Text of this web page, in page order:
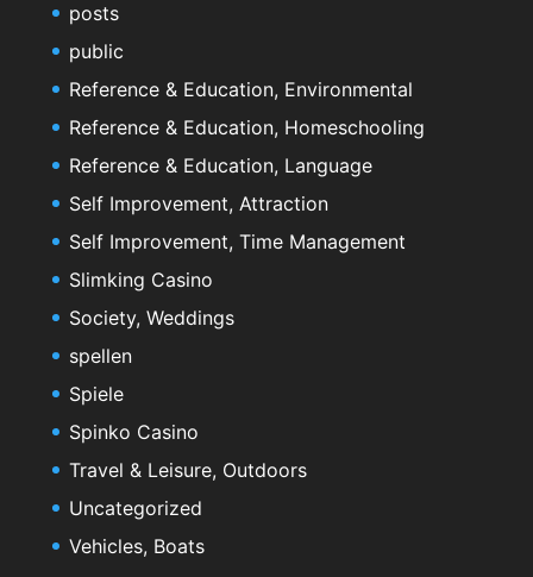
posts
public
Reference & Education, Environmental
Reference & Education, Homeschooling
Reference & Education, Language
Self Improvement, Attraction
Self Improvement, Time Management
Slimking Casino
Society, Weddings
spellen
Spiele
Spinko Casino
Travel & Leisure, Outdoors
Uncategorized
Vehicles, Boats